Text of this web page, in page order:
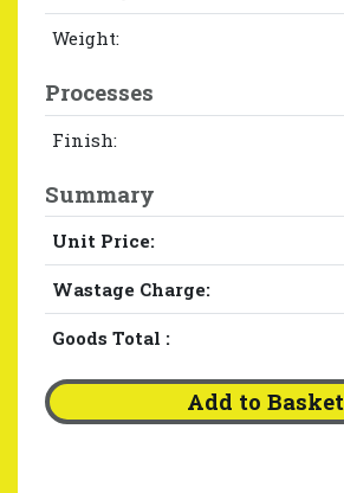
Weight:
Processes
Finish:
Summary
Unit Price:
Wastage Charge:
Goods Total :
Add to Basket